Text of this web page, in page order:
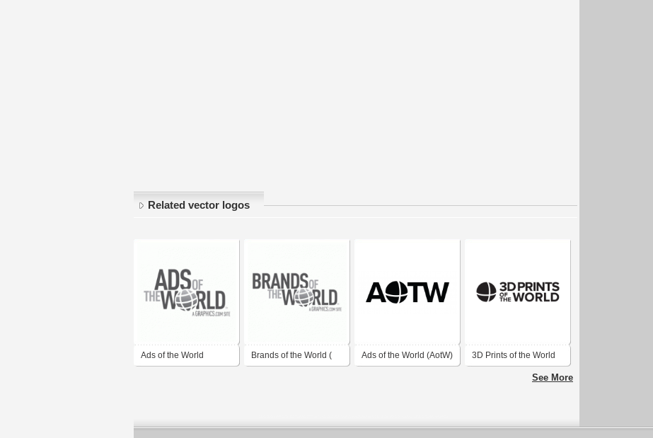
Related vector logos
Ads of the World Brands of the World ( Ads of the World (AotW) 3D Prints of the World
See More